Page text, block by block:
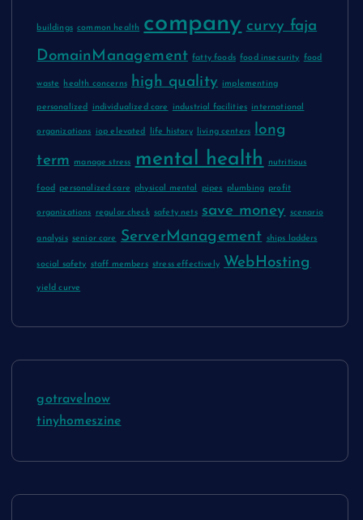
buildings common health company curvy faja
DomainManagement fatty foods food insecurity food
waste health concerns high quality implementing
personalized individualized care industrial facilities international
organizations iop elevated life history living centers long
term
manage stress mental health nutritious
food personalized care physical mental pipes plumbing profit
organizations regular check safety nets save money scenario
analysis senior care ServerManagement ships ladders
social safety staff members stress effectively WebHosting
yield curve
gotravelnow
tinyhomeszine